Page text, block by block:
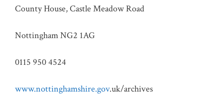
County House, Castle Meadow Road
Nottingham NG2 1AG
0115 950 4524
www.nottinghamshire.gov.uk/archives